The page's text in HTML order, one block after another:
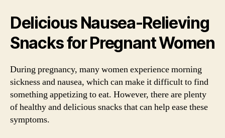
Delicious Nausea-Relieving
Snacks for Pregnant Women
During pregnancy, many women experience morning
sickness and nausea, which can make it difficult to find
something appetizing to eat. However, there are plenty
of healthy and delicious snacks that can help ease these
symptoms.